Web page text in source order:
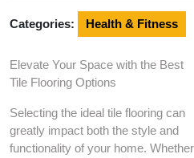
Categories: Health & Fitness
Elevate Your Space with the Best
Tile Flooring Options
Selecting the ideal tile flooring can
greatly impact both the style and
functionality of your home. Whether